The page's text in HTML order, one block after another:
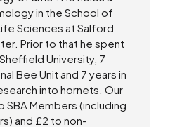
in the School of
Sciences at Salford
Prior to that he spent
University, 7
Bee Unit and 7 years in
into hornets. Our
Members (including
and £2 to non-